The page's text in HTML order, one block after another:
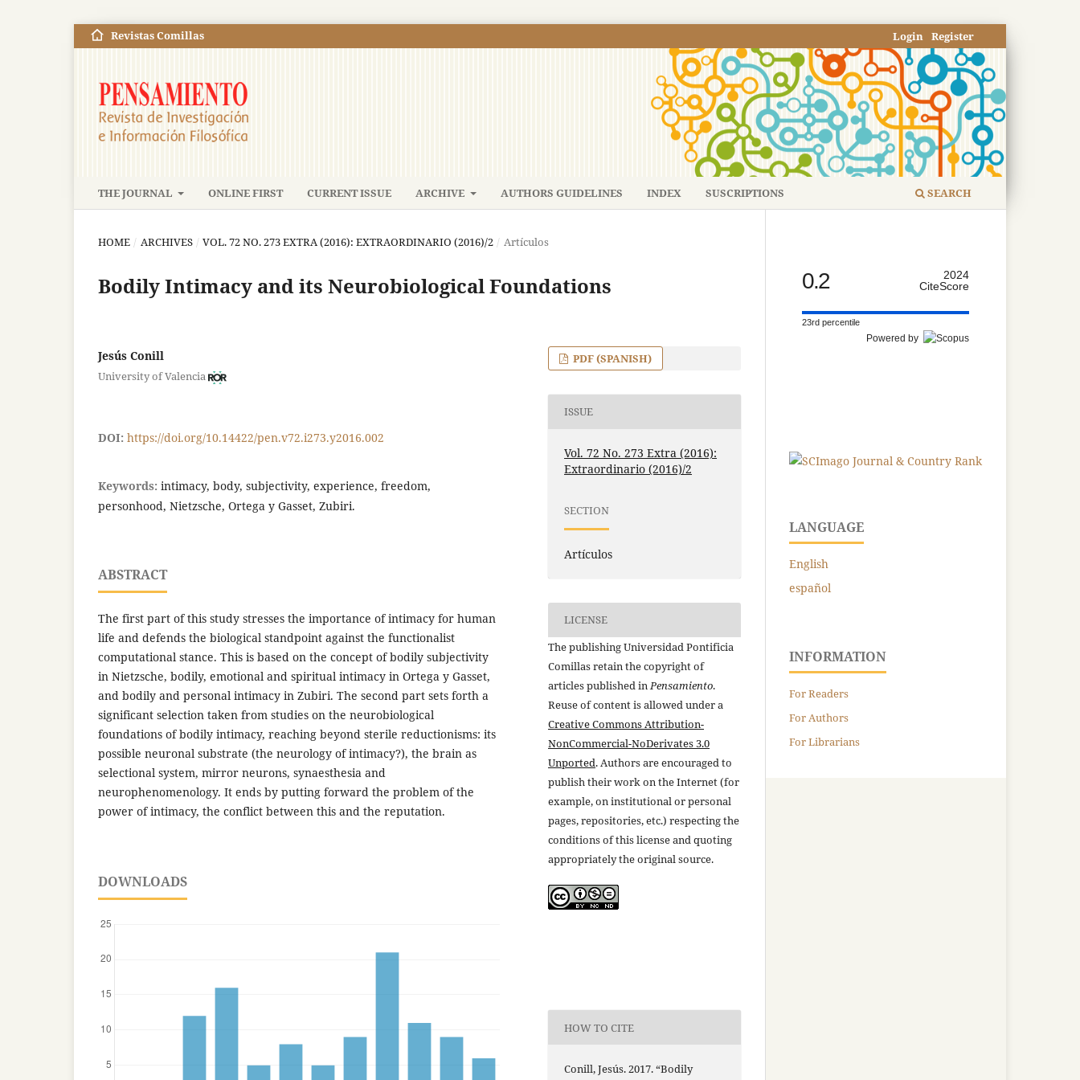
THE JOURNAL ONLINE FIRST CURRENT ISSUE ARCHIVE AUTHORS GUIDELINES INDEX SUSCRIPTIONS SEARCH
Revistas Comillas Register
Login
HOME / ARCHIVES / VOL. 72 NO. 273 EXTRA (2016): EXTRAORDINARIO (2016)/2 / Artículos
Bodily Intimacy and its Neurobiological Foundations
Jesús Conill
University of Valencia
DOI: https://doi.org/10.14422/pen.v72.i273.y2016.002
Keywords: intimacy, body, subjectivity, experience, freedom,
personhood, Nietzsche, Ortega y Gasset, Zubiri.
ABSTRACT
The first part of this study stresses the importance of intimacy for human
life and defends the biological standpoint against the functionalist
computational stance. This is based on the concept of bodily subjectivity
in Nietzsche, bodily, emotional and spiritual intimacy in Ortega y Gasset,
and bodily and personal intimacy in Zubiri. The second part sets forth a
significant selection taken from studies on the neurobiological
foundations of bodily intimacy, reaching beyond sterile reductionisms: its
possible neuronal substrate (the neurology of intimacy?), the brain as
selectional system, mirror neurons, synaesthesia and
neurophenomenology. It ends by putting forward the problem of the
power of intimacy, the conflict between this and the reputation.
DOWNLOADS
PDF (SPANISH)
ISSUE
Vol. 72 No. 273 Extra (2016):
Extraordinario (2016)/2
SECTION
Artículos
LICENSE
The publishing Universidad Pontificia
Comillas retain the copyright of
articles published inPensamiento.
Reuse of content is allowed under a
Creative Commons Attribution-
NonCommercial-NoDerivates 3.0
Unported. Authors are encouraged to
publish their work on the Internet (for
example, on institutional or personal
pages, repositories, etc.) respecting the
conditions of this license and quoting
appropriately the original source.
HOW TO CITE
Conill, Jesús. 2017. “Bodily
0.2
2024
CiteScore
23rd percentile
Powered by
LANGUAGE
English
español
INFORMATION
For Readers
For Authors
For Librarians